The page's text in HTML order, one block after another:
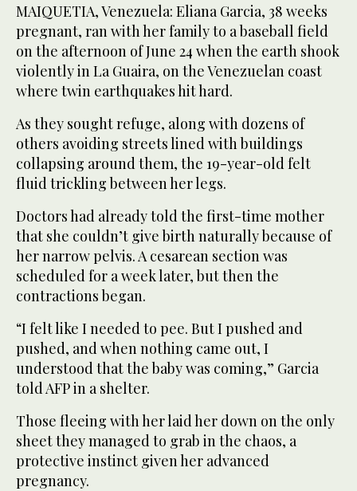
MAIQUETIA, Venezuela: Eliana Garcia, 38 weeks
pregnant, ran with her family to a baseball field
on the afternoon of June 24 when the earth shook
violently in La Guaira, on the Venezuelan coast
where twin earthquakes hit hard.
As they sought refuge, along with dozens of
others avoiding streets lined with buildings
collapsing around them, the 19-year-old felt
fluid trickling between her legs.
Doctors had already told the first-time mother
that she couldn’t give birth naturally because of
her narrow pelvis. A cesarean section was
scheduled for a week later, but then the
contractions began.
“I felt like I needed to pee. But I pushed and
pushed, and when nothing came out, I
understood that the baby was coming,” Garcia
told AFP in a shelter.
Those fleeing with her laid her down on the only
sheet they managed to grab in the chaos, a
protective instinct given her advanced
pregnancy.